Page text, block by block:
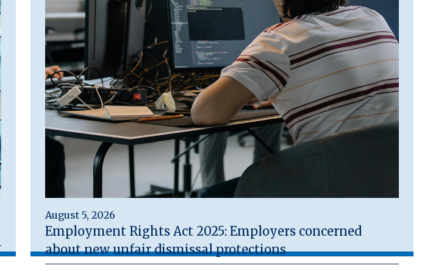
August 5, 2026
Employment Rights Act 2025: Employers concerned
about new unfair dismissal protections